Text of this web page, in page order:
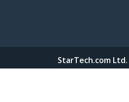
StarTech.com Ltd.
45 Artisans Crescent